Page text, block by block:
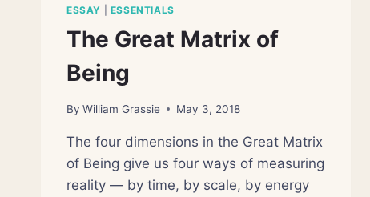
ESSAY ESSENTIALS
The Great Matrix of
Being
By William Grassie May 3, 2018
The four dimensions in the Great Matrix
of Being give us four ways of measuring
reality — by time, by scale, by energy